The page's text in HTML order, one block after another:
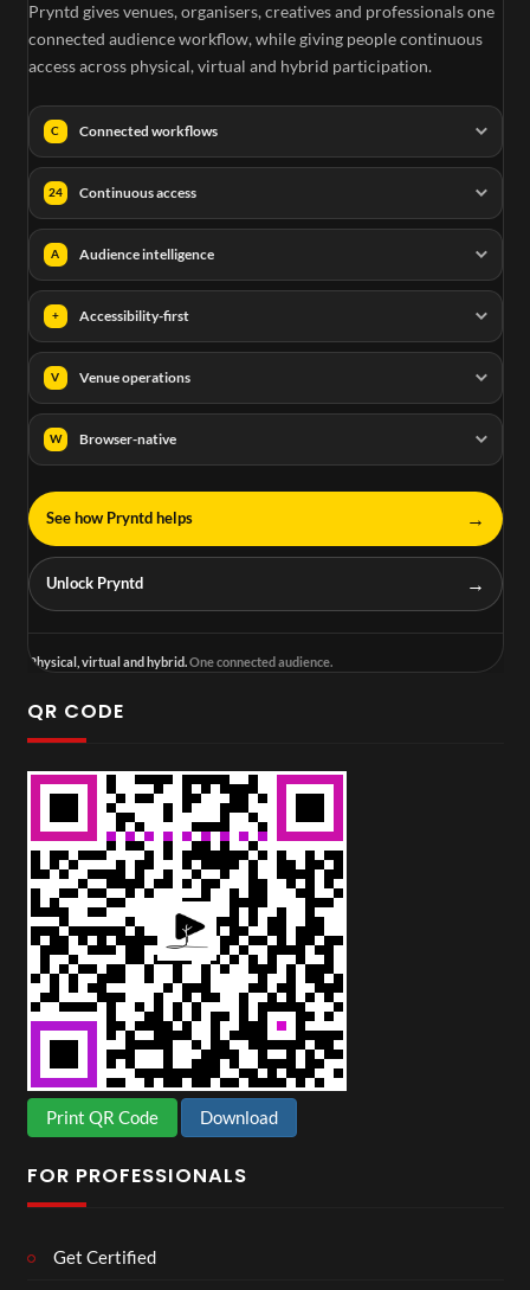
Pryntd gives venues, organisers, creatives and professionals one
connected audience workflow, while giving people continuous
access across physical, virtual and hybrid participation.
C Connected workflows
24 Continuous access
A Audience intelligence
+ Accessibility-first
V Venue operations
W Browser-native
See how Pryntd helps →
Unlock Pryntd →
Physical, virtual and hybrid.One connected audience.
QR CODE
Print QR Code Download
FOR PROFESSIONALS
Get Certified